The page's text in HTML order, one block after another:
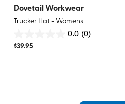
Dovetail Workwear
Trucker Hat - Womens
0.0 (0)
out
$39.95